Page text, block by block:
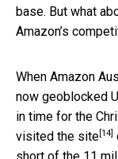
base. But what
Amazon’s
When Amazon
now geoblocked
in time for the
visited the site [14]
short of the 11